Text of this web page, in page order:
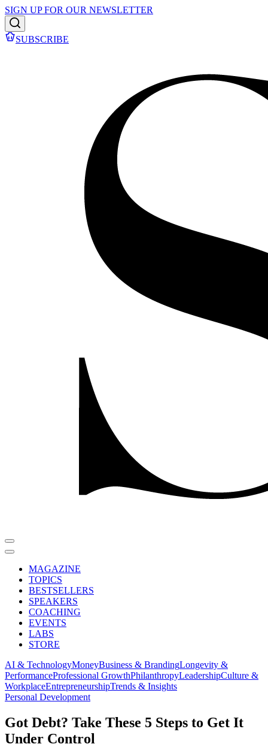
SIGN UP FOR OUR NEWSLETTER
SUBSCRIBE
MAGAZINE
TOPICS
BESTSELLERS
SPEAKERS
COACHING
EVENTS
LABS
STORE
AI & TechnologyMoneyBusiness & BrandingLongevity &
PerformanceProfessional GrowthPhilanthropyLeadershipCulture &
WorkplaceEntrepreneurshipTrends & Insights
Personal Development
Got Debt? Take These 5 Steps to Get It
Under Control